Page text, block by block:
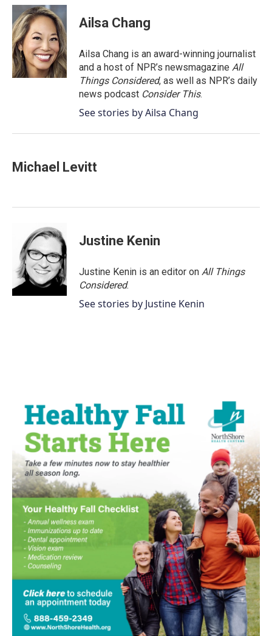
c
e
b
o
o
k
i
t
t
e
r
n
k
e
d
I
n
Ailsa Chang
Ailsa Chang is an award-winning journalist
and a host of NPR’s newsmagazine All
Things Considered, as well as NPR’s daily
news podcast Consider This.
See stories by Ailsa Chang
Michael Levitt
Justine Kenin
Justine Kenin is an editor on All Things
Considered.
See stories by Justine Kenin